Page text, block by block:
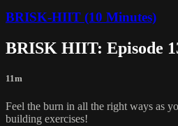
BRISK-HIIT (10 Minutes)
BRISK HIIT: Episode
11m
Feel the burn in all the right ways as
building exercises!